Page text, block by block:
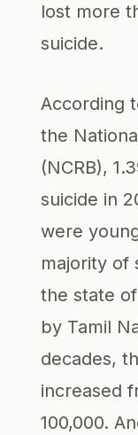
lost more
suicide.
According
the
(NCRB),
suicide in
were
majority of
the state
by Tamil
decades,
increased
100,000.